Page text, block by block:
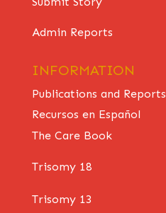
Admin Reports
INFORMATION
Publications and Reports
Recursos en Español
The Care Book
Trisomy 18
Trisomy 13